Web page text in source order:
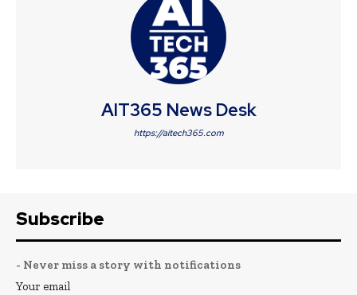
AIT365 News Desk
https://aitech365.com
Subscribe
- Never miss a story with notifications
Your email